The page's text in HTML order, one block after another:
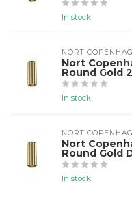
In stock
NORT
Nort
Round Gold
In stock
NORT
Nort
Round Gold
In stock